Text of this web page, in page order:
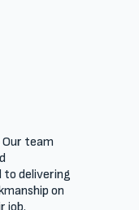
Our team
to delivering
on